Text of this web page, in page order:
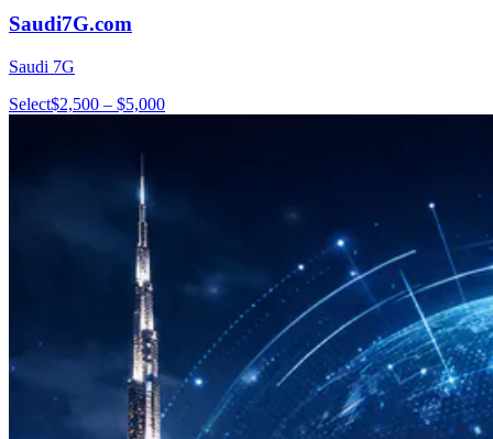
Saudi7G.com
Saudi 7G
Select$2,500 – $5,000